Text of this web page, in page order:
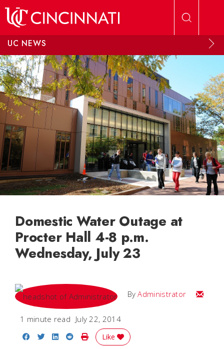
UC NEWS
Domestic Water Outage at
Procter Hall 4-8 p.m.
Wednesday, July 23
ByAdministrator Email
1 minute read July 22, 2014
Share on Facebook
Share on Twitter
Share on LinkedIn
Share on Reddit
Print Story
Like